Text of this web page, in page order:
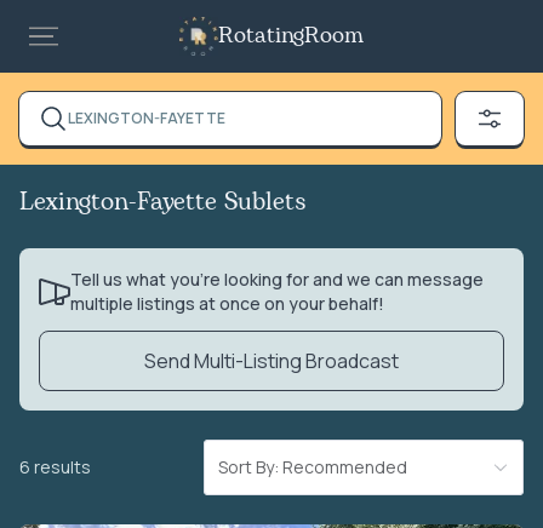
RotatingRoom
LEXINGTON-FAYETTE
Lexington-Fayette Sublets
Tell us what you’re looking for and we can message
multiple listings at once on your behalf!
Send Multi-Listing Broadcast
6 results Sort By: Recommended